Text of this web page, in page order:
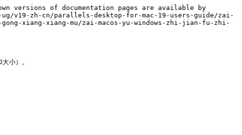
versions of documentation pages are available by
v19-zh-cn/parallels-desktop-for-mac-19-users-guide/zai-
gong-xiang-xiang-mu/zai-macos-yu-windows-zhi-jian-fu-zhi-
小）。